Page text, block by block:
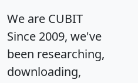
We are CUBIT
Since 2009, we've
been researching,
downloading,